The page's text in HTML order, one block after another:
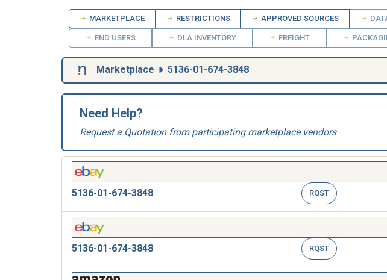
MARKETPLACE RESTRICTIONS APPROVED SOURCES
END USERS DLA INVENTORY FREIGHT
Marketplace 5136-01-674-3848
Need Help?
Request a Quotation from participating marketplace vendors
5136-01-674-3848 RQST
5136-01-674-3848 RQST